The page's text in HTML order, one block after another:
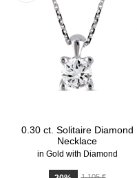
0.30 ct. Solitaire Diamond
Necklace
in Gold with Diamond